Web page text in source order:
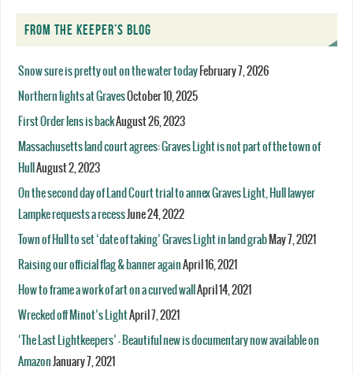
FROM THE KEEPER’S BLOG
Snow sure is pretty out on the water today February 7, 2026
Northern lights at GravesOctober 10, 2025
First Order lens is backAugust 26, 2023
Massachusetts land court agrees: Graves Light is not part of the town of
Hull August 2, 2023
On the second day of Land Court trial to annex Graves Light, Hull lawyer
Lampke requests a recessJune 24, 2022
Town of Hull to set ‘date of taking’ Graves Light in land grab May 7, 2021
Raising our official flag & banner againApril 16, 2021
How to frame a work of art on a curved wall April 14, 2021
Wrecked off Minot’s LightApril 7, 2021
‘The Last Lightkeepers’ – Beautiful new is documentary now available on
Amazon January 7, 2021